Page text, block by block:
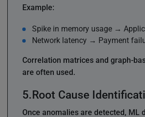
Example:
Spike in memory usage →
Network latency → Payment
Correlation matrices and graph-
are often used.
Root Cause
Once anomalies are detected, ML